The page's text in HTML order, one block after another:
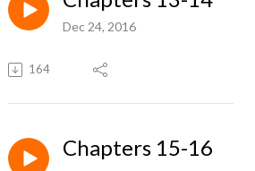
Dec 24, 2016
164
Chapters 15-16